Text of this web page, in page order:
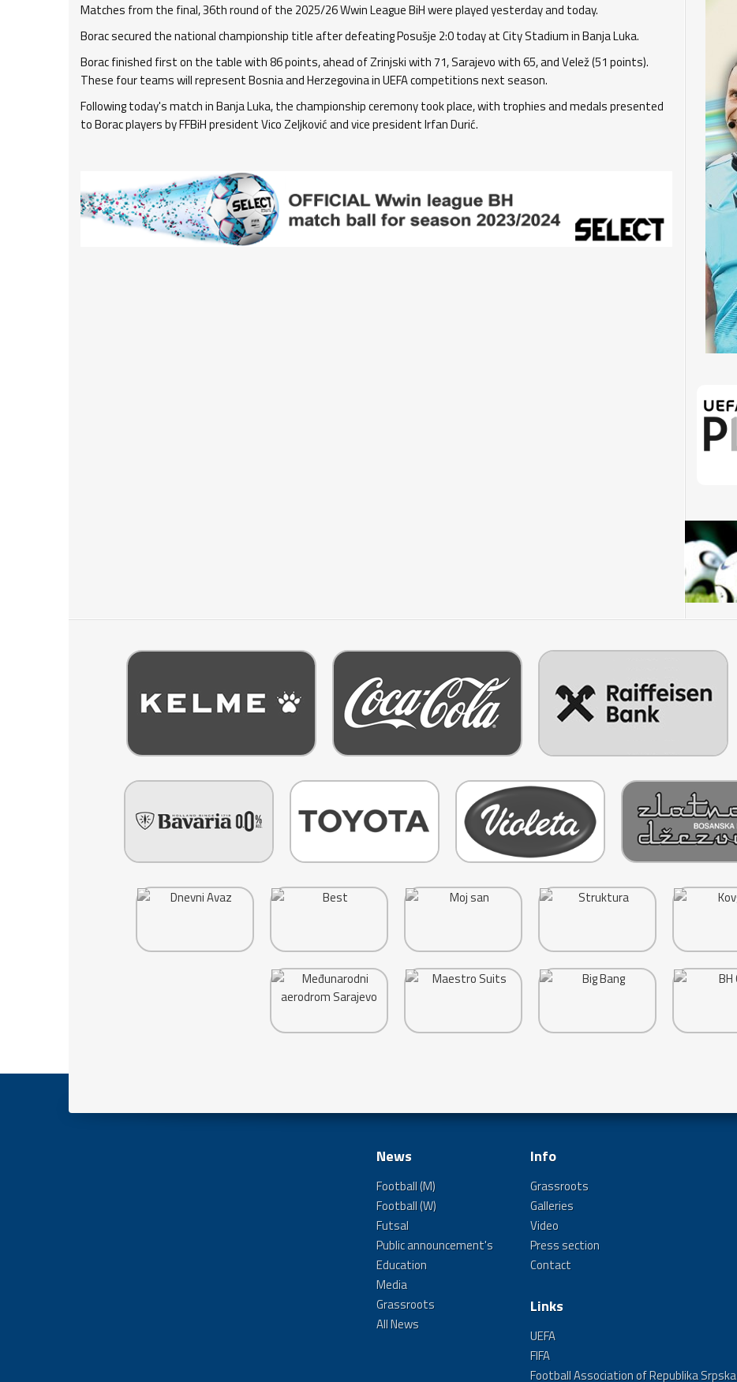
Matches from the final, 36th round of the 2025/26 Wwin League BiH were played yesterday and today.
Borac secured the national championship title after defeating Posušje 2:0 today at City Stadium in Banja Luka.
Borac finished first on the table with 86 points, ahead of Zrinjski with 71, Sarajevo with 65, and Velež (51 points).
These four teams will represent Bosnia and Herzegovina in UEFA competitions next season.
Following today's match in Banja Luka, the championship ceremony took place, with trophies and medals presented
to Borac players by FFBiH president Vico Zeljković and vice president Irfan Durić.
News
Football (M)
Football (W)
Futsal
Public announcement's
Education
Media
Grassroots
All News
Info
Grassroots
Galleries
Video
Press section
Contact
Links
UEFA
FIFA
Football Association of Republika Srpska